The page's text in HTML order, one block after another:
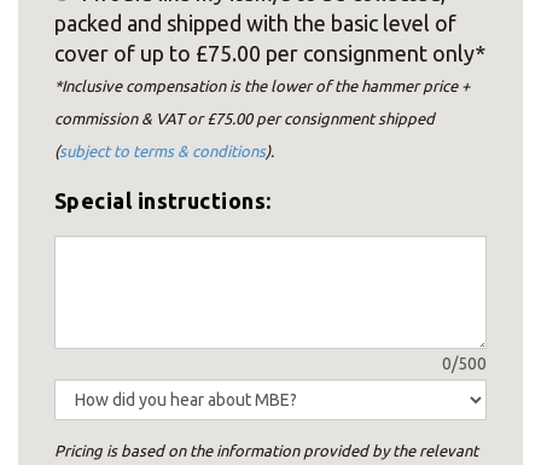
packed and shipped with the basic level of
cover of up to £75.00 per consignment only*
*Inclusive compensation is the lower of the hammer price +
commission & VAT or £75.00 per consignment shipped
(subject to terms & conditions).
Special instructions:
0/500
Pricing is based on the information provided by the relevant